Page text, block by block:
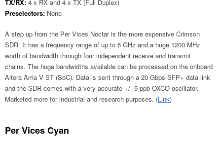
TX/RX: 4 x RX and 4 x TX (Full Duplex)
Preselectors: None
A step up from the Per Vices Noctar is the more expensive Crimson
SDR. It has a frequency range of up to 6 GHz and a huge 1200 MHz
worth of bandwidth through four independent receive and transmit
chains. The huge bandwidths available can be processed on the onboard
Altera Arria V ST (SoC). Data is sent through a 20 Gbps SFP+ data link
and the SDR comes with a very accurate +/- 5 ppb OXCO oscillator.
Marketed more for industrial and research purposes. (Link)
Per Vices Cyan